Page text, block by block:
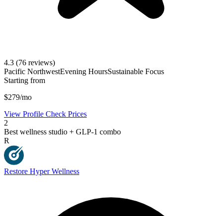
4.3 (76 reviews)
Pacific NorthwestEvening HoursSustainable Focus
Starting from
$279/mo
View Profile Check Prices
2
Best wellness studio + GLP-1 combo
R
Restore Hyper Wellness